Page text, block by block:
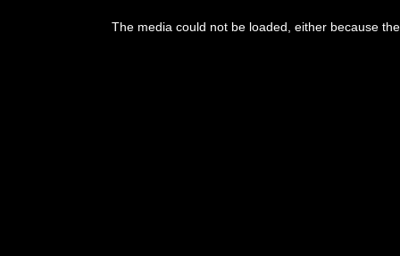
The media could not be loaded, either because